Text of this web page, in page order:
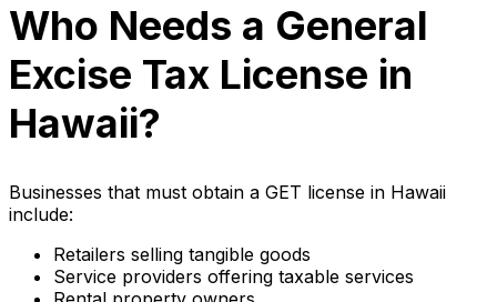
Who Needs a General
Excise Tax License in
Hawaii?
Businesses that must obtain a GET license in Hawaii
include:
Retailers selling tangible goods
Service providers offering taxable services